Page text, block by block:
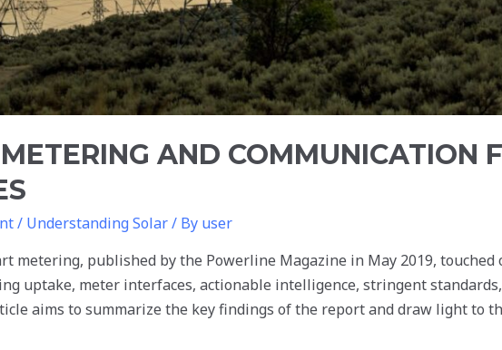
AND COMMUNICATION
/ Understanding Solar/ By user
metering, published by the Powerline Magazine in May 2019, touched
uptake, meter interfaces, actionable intelligence, stringent
aims to summarize the key findings of the report and draw light to